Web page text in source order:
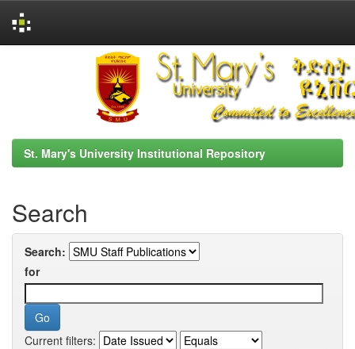
St. Mary's University Institutional Repository
Search
Search:
for
Current filters: